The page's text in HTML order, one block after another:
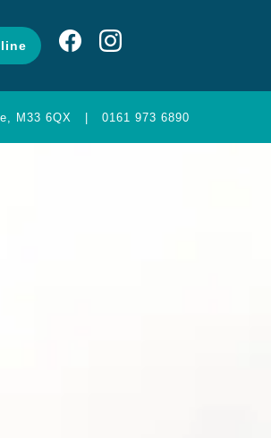
Book online
M33 6QX | 0161 973 6890